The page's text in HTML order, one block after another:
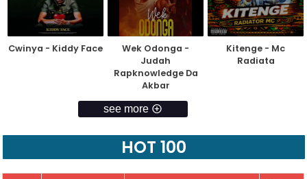
Cwinya - Kiddy Face
Wek Odonga -
Judah
Rapknowledge Da
Akbar
Kitenge - Mc
Radiata
see more
HOT 100